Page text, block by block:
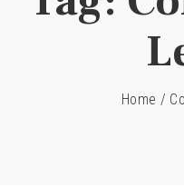
Home /